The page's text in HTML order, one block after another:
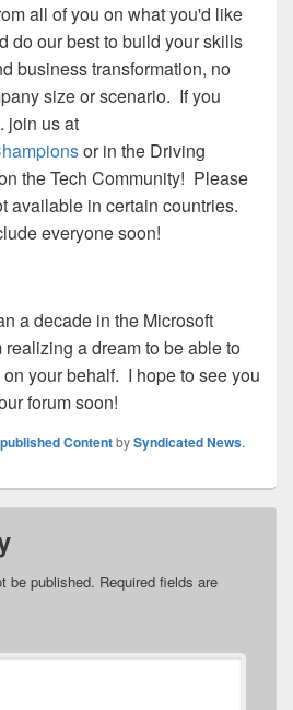
all of you on what you'd like
do our best to build your skills
business transformation, no
size or scenario. If you
join us at
or in the Driving
the Tech Community! Please
available in certain countries.
everyone soon!
a decade in the Microsoft
a dream to be able to
your behalf. I hope to see you
forum soon!
ContentbySyndicated News.
be published. Required fields are